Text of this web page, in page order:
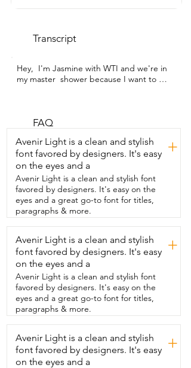
Transcript
Hey,  I'm Jasmine with WTI and we're in
my master  shower because I want to
to our bathroom remodel.  We got the
I just love how it looks in our bathroom.
It's super modern and sleek and it drains
so,  so well.  The holes in the grate are a
really nice size.  Let enough water in and
it also comes with this  little tool where
you can just pull it right out  very easily
and smoothly and clean out your  little
hair strainer which is so convenient  and
it's so easy to just snap right back in.  So
if you're in the market for the perfect
shower drain  that is going to work
great,  catch all your hair,  also be flexible
in terms of having a grate or  even
putting in a tile to make your tile look
seamless.  Definitely check out Neodrain.
They  have tons of options to choose
from.  The quality is great,  you won't be
disappointed,  but that's  just my point
of view.
FAQ
Avenir Light is a clean and stylish
font favored by designers. It's easy
on the eyes and a
+
Avenir Light is a clean and stylish font
favored by designers. It's easy on the
eyes and a great go-to font for titles,
paragraphs & more.
Avenir Light is a clean and stylish
font favored by designers. It's easy
on the eyes and a
+
Avenir Light is a clean and stylish font
favored by designers. It's easy on the
eyes and a great go-to font for titles,
paragraphs & more.
Avenir Light is a clean and stylish
font favored by designers. It's easy
on the eyes and a
+